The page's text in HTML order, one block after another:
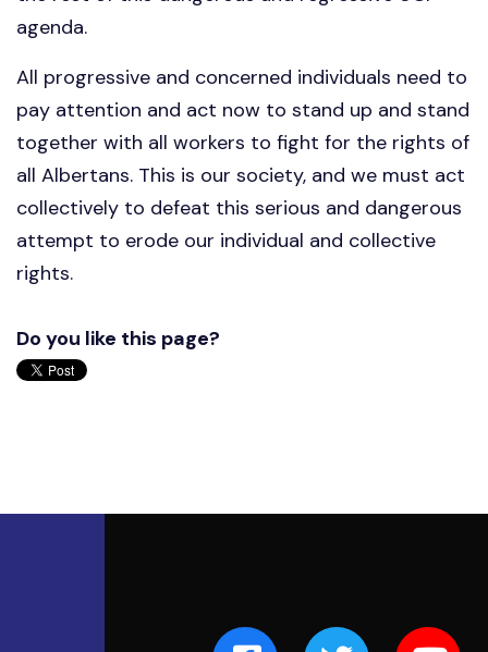
agenda.
All progressive and concerned individuals need to
pay attention and act now to stand up and stand
together with all workers to fight for the rights of
all Albertans. This is our society, and we must act
collectively to defeat this serious and dangerous
attempt to erode our individual and collective
rights.
Do you like this page?